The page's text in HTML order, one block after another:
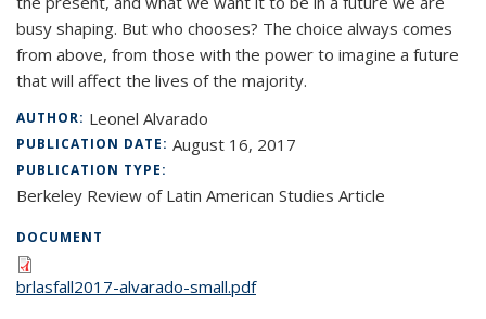
busy shaping. But who chooses? The choice always comes
from above, from those with the power to imagine a future
that will affect the lives of the majority.
AUTHOR: Leonel Alvarado
PUBLICATION DATE: August 16, 2017
PUBLICATION TYPE:
Berkeley Review of Latin American Studies Article
DOCUMENT
brlasfall2017-alvarado-small.pdf